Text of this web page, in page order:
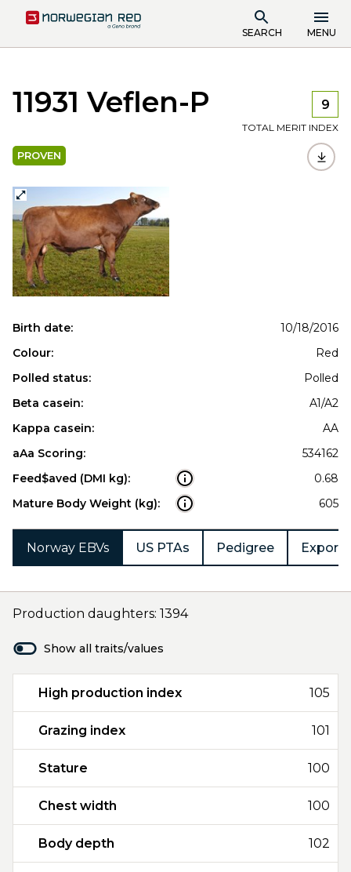
SEARCH MENU
11931 Veflen-P 9
TOTAL MERIT INDEX
PROVEN
Birth date:
10/18/2016
Colour:
Red
Polled status:
Polled
Beta casein:
A1/A2
Kappa casein:
AA
aAa Scoring:
534162
Feed$aved (DMI kg):
0.68
Mature Body Weight (kg):
605
Norway EBVs US PTAs Pedigree Export
Production daughters: 1394
Show all traits/values
High production index 105
Grazing index 101
Stature 100
Chest width 100
Body depth 102